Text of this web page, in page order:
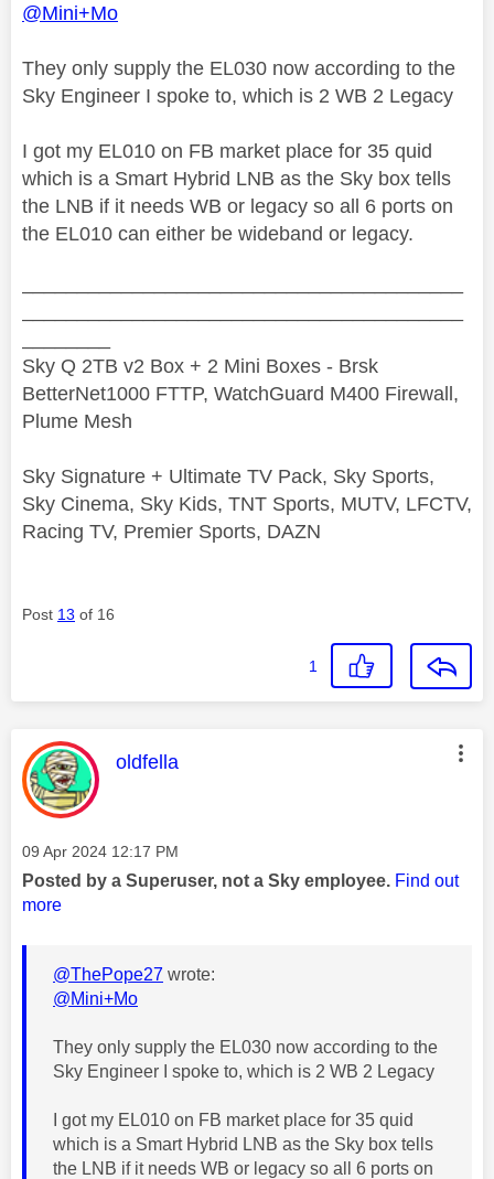
@Mini+Mo
They only supply the EL030 now according to the
Sky Engineer I spoke to, which is 2 WB 2 Legacy
I got my EL010 on FB market place for 35 quid
which is a Smart Hybrid LNB as the Sky box tells
the LNB if it needs WB or legacy so all 6 ports on
the EL010 can either be wideband or legacy.
Sky Q 2TB v2 Box + 2 Mini Boxes - Brsk
BetterNet1000 FTTP, WatchGuard M400 Firewall,
Plume Mesh
Sky Signature + Ultimate TV Pack, Sky Sports,
Sky Cinema, Sky Kids, TNT Sports, MUTV, LFCTV,
Racing TV, Premier Sports, DAZN
Post 13 of 16
1
This message was authored by:
oldfella
Message posted on
‎09 Apr 2024 12:17 PM
Posted by a Superuser, not a Sky employee. Find out
more
@ThePope27 wrote:
@Mini+Mo
They only supply the EL030 now according to the
Sky Engineer I spoke to, which is 2 WB 2 Legacy
I got my EL010 on FB market place for 35 quid
which is a Smart Hybrid LNB as the Sky box tells
the LNB if it needs WB or legacy so all 6 ports on